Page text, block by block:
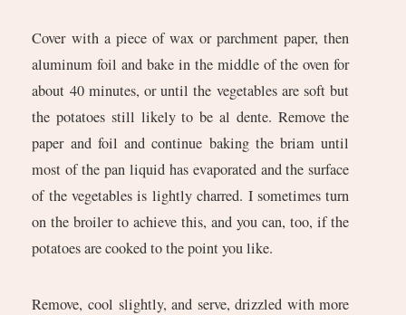
Cover with a piece of wax or parchment paper, then
aluminum foil and bake in the middle of the oven for
about 40 minutes, or until the vegetables are soft but
the potatoes still likely to be al dente. Remove the
paper and foil and continue baking the briam until
most of the pan liquid has evaporated and the surface
of the vegetables is lightly charred. I sometimes turn
on the broiler to achieve this, and you can, too, if the
potatoes are cooked to the point you like.
Remove, cool slightly, and serve, drizzled with more